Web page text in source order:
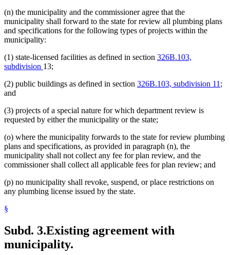
(n) the municipality and the commissioner agree that the
municipality shall forward to the state for review all plumbing plans
and specifications for the following types of projects within the
municipality:
(1) state-licensed facilities as defined in section 326B.103,
subdivision 13;
(2) public buildings as defined in section 326B.103, subdivision 11 ;
and
(3) projects of a special nature for which department review is
requested by either the municipality or the state;
(o) where the municipality forwards to the state for review plumbing
plans and specifications, as provided in paragraph (n), the
municipality shall not collect any fee for plan review, and the
commissioner shall collect all applicable fees for plan review; and
(p) no municipality shall revoke, suspend, or place restrictions on
any plumbing license issued by the state.
§
Subd. 3.Existing agreement with
municipality.